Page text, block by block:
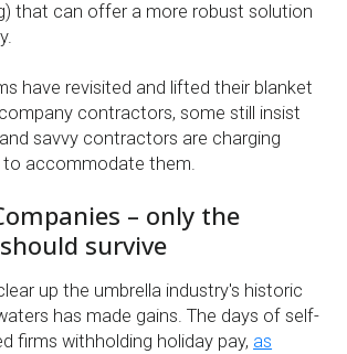
that can offer a more robust solution
have revisited and lifted their blanket
contractors, some still insist
savvy contractors are charging
accommodate them.
– only the
survive
up the umbrella industry's historic
has made gains. The days of self-
firms withholding holiday pay, as